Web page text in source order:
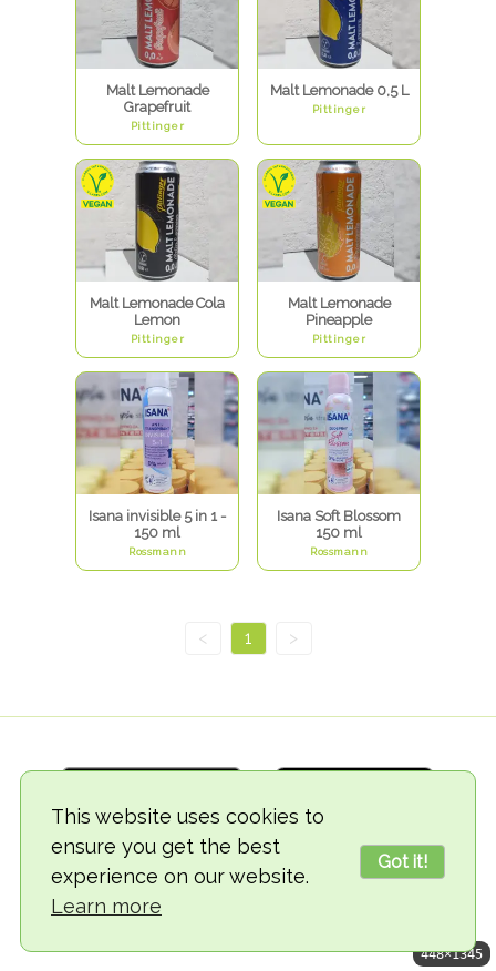
This website uses cookies to
ensure you get the best
experience on our website.
Learn more
Got it!
Malt Lemonade
Grapefruit
Pittinger
Malt Lemonade 0,5 L
Pittinger
Malt Lemonade Cola
Lemon
Pittinger
Malt Lemonade
Pineapple
Pittinger
Isana invisible 5 in 1 -
150 ml
Rossmann
Isana Soft Blossom
150 ml
Rossmann
< 1 >
© 2018-2026 TheVegCat